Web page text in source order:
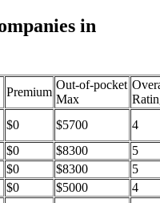
in
Premium
Out-of-pocket
Max
$0 $5700
4
$0 $8300
5
$0 $8300
5
$0 $5000
4